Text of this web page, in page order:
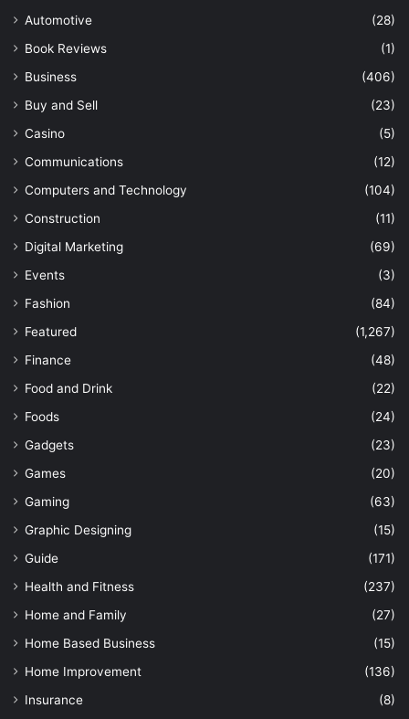
Automotive
(28)
Book Reviews
(1)
Business
(406)
Buy and Sell
(23)
Casino
(5)
Communications
(12)
Computers and Technology
(104)
Construction
(11)
Digital Marketing
(69)
Events
(3)
Fashion
(84)
Featured
(1,267)
Finance
(48)
Food and Drink
(22)
Foods
(24)
Gadgets
(23)
Games
(20)
Gaming
(63)
Graphic Designing
(15)
Guide
(171)
Health and Fitness
(237)
Home and Family
(27)
Home Based Business
(15)
Home Improvement
(136)
Insurance
(8)